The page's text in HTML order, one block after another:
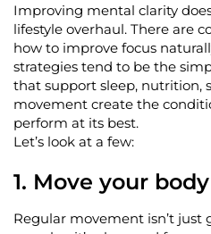
Improving mental clarity
lifestyle overhaul. There are
how to improve focus
strategies tend to be the
that support sleep, nutrition,
movement create the
perform at its best.
Let’s look at a few:
1. Move your body
Regular movement isn’t just